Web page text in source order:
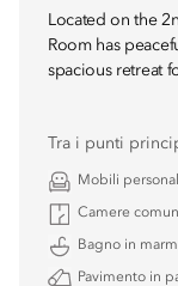
Located on the
Room has
spacious retreat
Tra i punti
Mobili
Camere
Bagno in
Pavimento in